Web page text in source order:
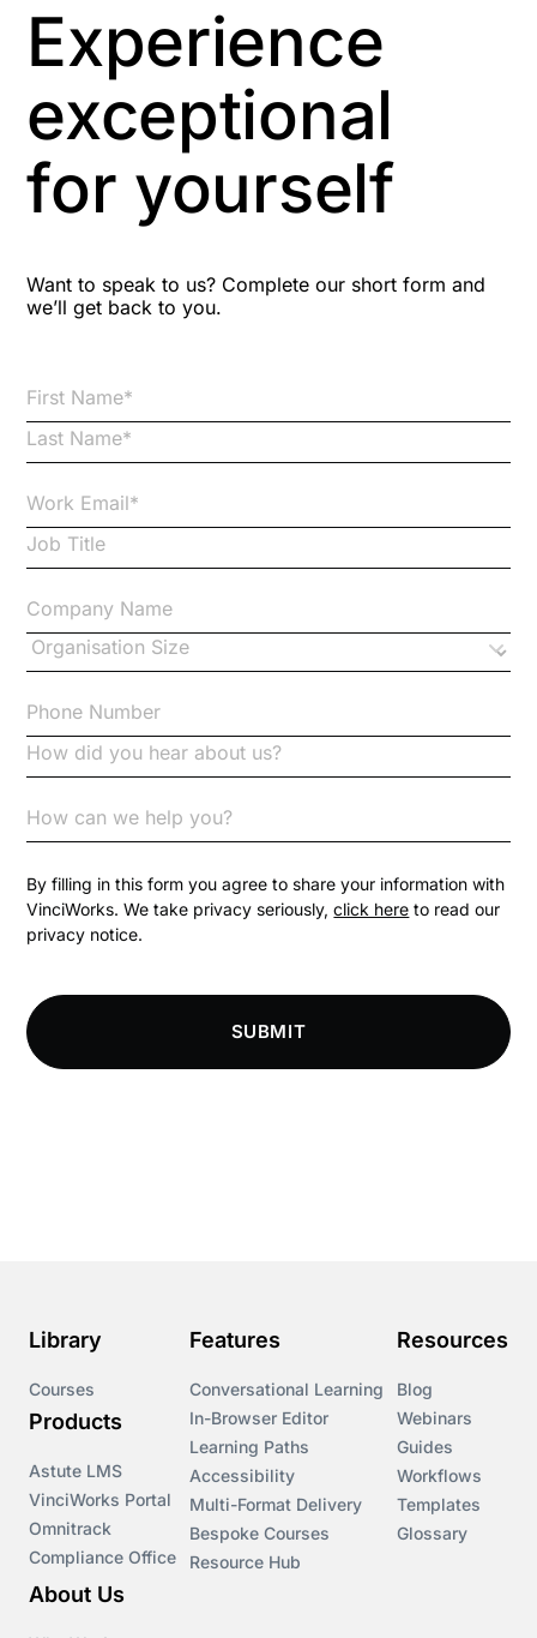
Aspiring leaders
Astute
Bitesize Q&A videos
Code of Conduct
Communication
Competition Law
Compliance Knowledge Base
Courses
Cryptocurrency
csrd
Experience
exceptional
for yourself
Want to speak to us? Complete our short form and
we’ll get back to you.
By filling in this form you agree to share your information with
VinciWorks. We take privacy seriously,click here to read our
privacy notice.
SUBMIT
Library
Courses
Products
Astute LMS
VinciWorks Portal
Omnitrack
Compliance Office
Features
Conversational Learning
In-Browser Editor
Learning Paths
Accessibility
Multi-Format Delivery
Bespoke Courses
Resource Hub
Resources
Blog
Webinars
Guides
Workflows
Templates
Glossary
About Us